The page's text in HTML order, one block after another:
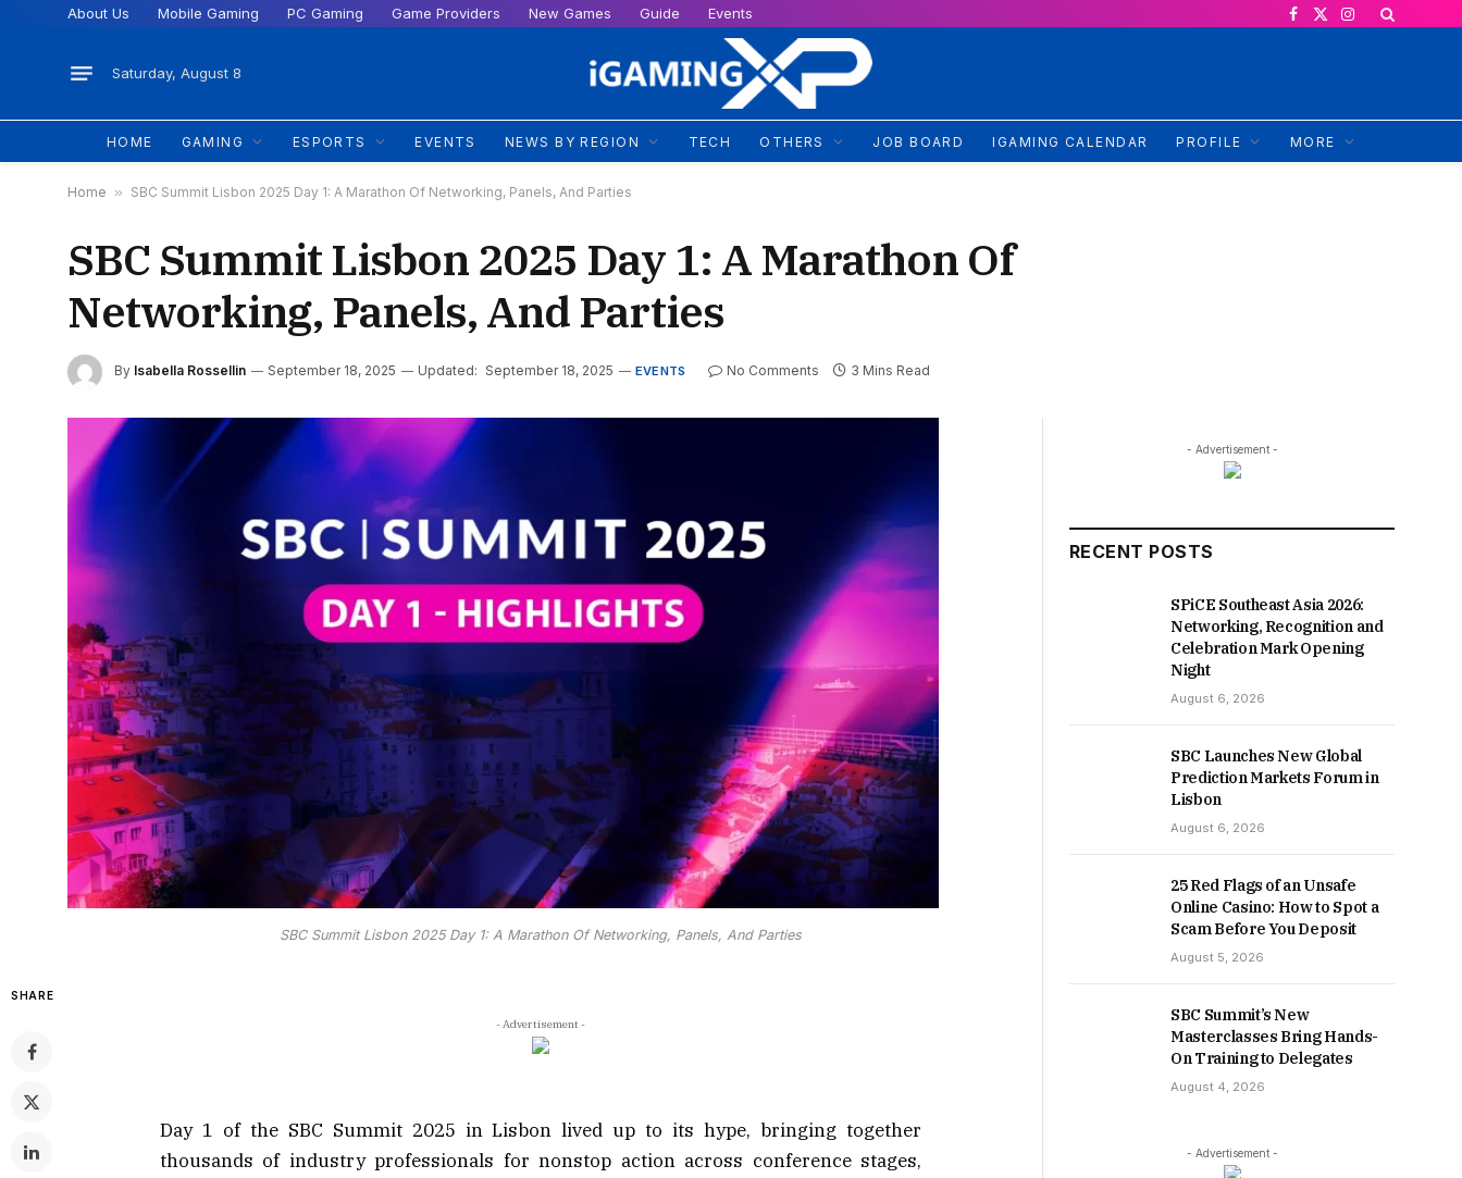
About Us Mobile Gaming PC Gaming Game Providers New Games Guide Events
Facebook
X
Instagram
Saturday, August 8
HOME GAMING ESPORTS EVENTS NEWS BY REGION TECH OTHERS JOB BOARD IGAMING CALENDAR PROFILE MORE
Home » SBC Summit Lisbon 2025 Day 1: A Marathon Of Networking, Panels, And Parties
SBC Summit Lisbon 2025 Day 1: A Marathon Of
Networking, Panels, And Parties
By Isabella Rossellin September 18, 2025 Updated: September 18, 2025 EVENTS No Comments 3 Mins Read
SBC Summit Lisbon 2025 Day 1: A Marathon Of Networking, Panels, And Parties
SHARE
- Advertisement -
Day 1 of the SBC Summit 2025 in Lisbon lived up to its hype, bringing together
thousands of industry professionals for nonstop action across conference stages,
- Advertisement -
RECENT POSTS
SPiCE Southeast Asia 2026:
Networking, Recognition and
Celebration Mark Opening
Night
August 6, 2026
SBC Launches New Global
Prediction Markets Forum in
Lisbon
August 6, 2026
25 Red Flags of an Unsafe
Online Casino: How to Spot a
Scam Before You Deposit
August 5, 2026
SBC Summit’s New
Masterclasses Bring Hands-
On Training to Delegates
August 4, 2026
- Advertisement -